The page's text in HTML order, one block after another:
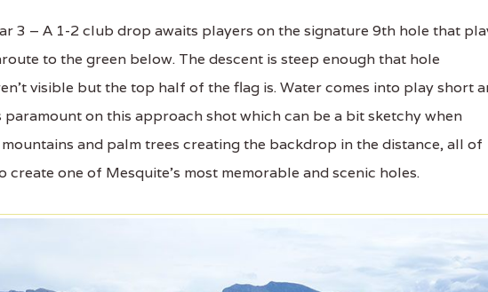
3 – A 1-2 club drop awaits players on the signature 9th hole that
to the green below. The descent is steep enough that hole
visible but the top half of the flag is. Water comes into play short
on this approach shot which can be a bit sketchy when
and palm trees creating the backdrop in the distance, all of
one of Mesquite's most memorable and scenic holes.